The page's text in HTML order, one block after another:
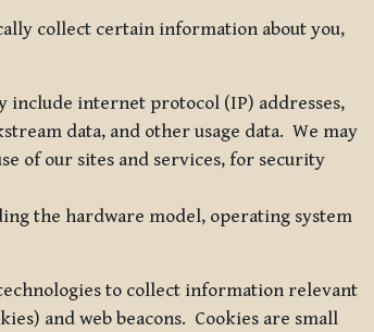
collect certain information about you,
include internet protocol (IP) addresses,
data, and other usage data. We may
of our sites and services, for security
the hardware model, operating system
to collect information relevant
and web beacons. Cookies are small